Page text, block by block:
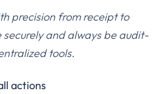
precision from receipt to
and always be audit-
tools.
actions